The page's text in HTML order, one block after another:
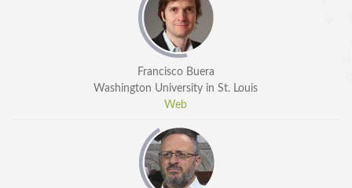
REGISTRATION & TRAVEL
Air travel and bus transportation
Francisco Buera
Washington University in St. Louis
Web